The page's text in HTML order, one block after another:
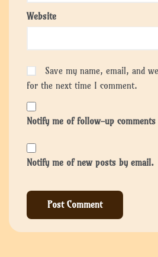
Website
Save my name, email, and
for the next time I comment.
Notify me of follow-up
Notify me of new posts by email.